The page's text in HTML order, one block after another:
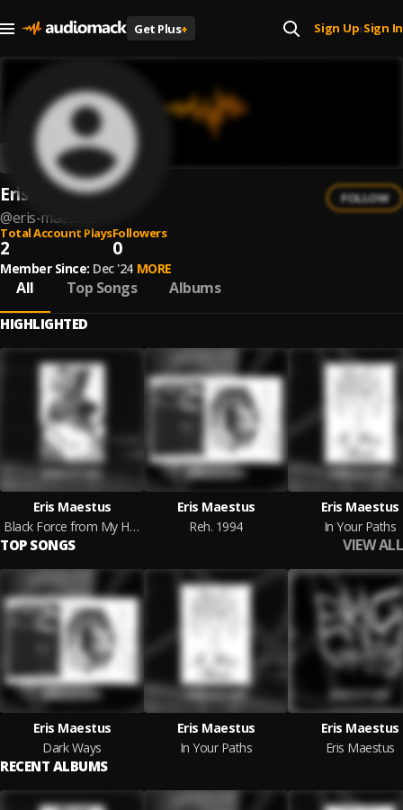
Get Plus+ Sign Up| Sign In
Eris Maestus
@eris-maestus
FOLLOW
Total Account Plays
2
Followers
0
Member Since: Dec '24 MORE
All Top Songs Albums
HIGHLIGHTED
Eris Maestus
Black Force from My Heart
Eris Maestus
Reh. 1994
Eris Maestus
In Your Paths
TOP SONGS VIEW ALL
Eris Maestus
Dark Ways
Eris Maestus
In Your Paths
Eris Maestus
Eris Maestus
RECENT ALBUMS